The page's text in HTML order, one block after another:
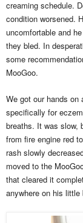
creaming schedule.
condition worsened.
uncomfortable and
they bled. In
some
MooGoo.
We got our hands
specifically for
breaths. It was slow,
from fire engine red
rash slowly
moved to the
that cleared it
anywhere on his little